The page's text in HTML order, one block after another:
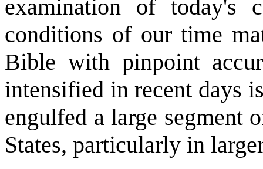
examination of today's
conditions of our time
Bible with pinpoint
intensified in recent days
engulfed a large segment
States, particularly in